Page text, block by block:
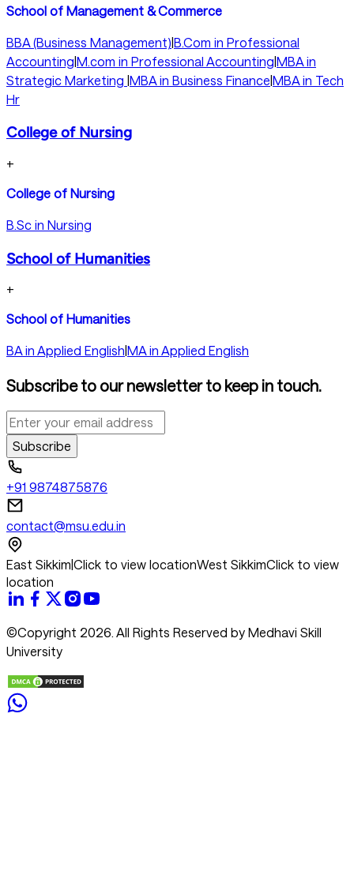
School of Management & Commerce
BBA (Business Management)|B.Com in Professional
Accounting|M.com in Professional Accounting|MBA in
Strategic Marketing |MBA in Business Finance|MBA in Tech
Hr
College of Nursing
+
College of Nursing
B.Sc in Nursing
School of Humanities
+
School of Humanities
BA in Applied English MA in Applied English
Subscribe to our newsletter to keep in touch.
Subscribe
+91 9874875876
contact@msu.edu.in
East Sikkim Click to view locationWest SikkimClick to view
location
©Copyright 2026. All Rights Reserved by Medhavi Skill
University